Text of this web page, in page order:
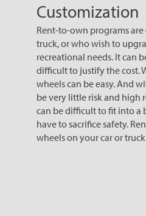
Customization
Rent-to-own programs
truck, or who wish to
recreational needs. It can
difficult to justify the cost.
wheels can be easy. And
be very little risk and high
can be difficult to fit into a
have to sacrifice safety.
wheels on your car or